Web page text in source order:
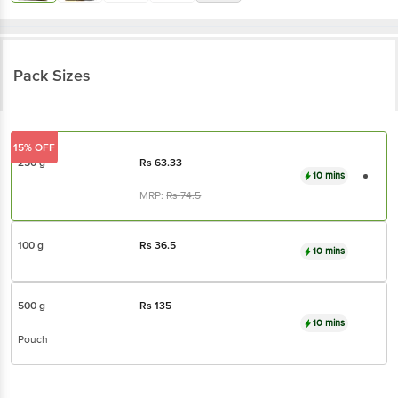
Pack Sizes
250 g Rs63.33
MRP:Rs74.5
10 mins
15% OFF
100 g Rs36.5 10 mins
500 g Rs135
Pouch
10 mins